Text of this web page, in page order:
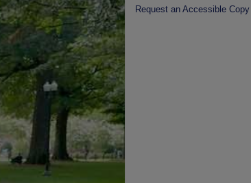
Request an Accessible Copy